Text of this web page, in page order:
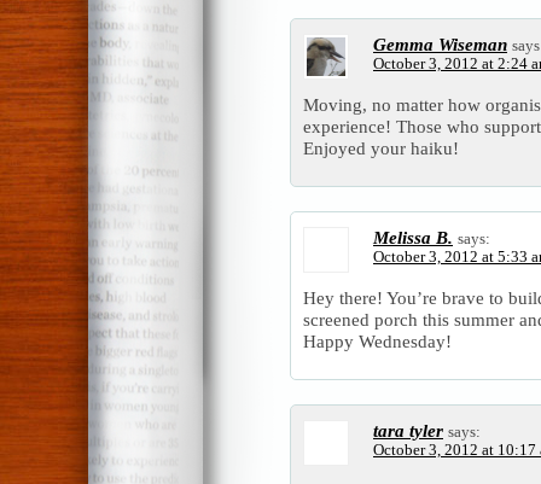
Gemma Wiseman
October 3, 2012 at 2:24
Moving, no matter how
experience! Those who
Enjoyed your haiku!
Melissa B. says:
October 3, 2012 at 5:33
Hey there! You’re brave to
screened porch this summer
Happy Wednesday!
tara tyler says:
October 3, 2012 at 10:17